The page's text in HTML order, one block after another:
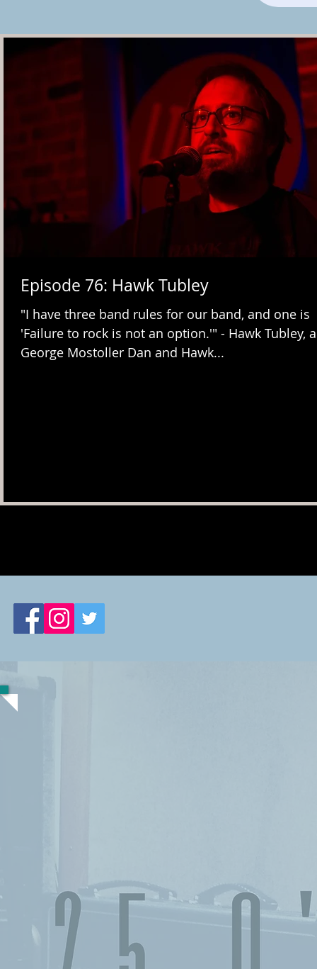
Episode 76: Hawk Tubley
"I have three band rules for our band, and one is
'Failure to rock is not an option.'" - Hawk Tubley, aka
George Mostoller Dan and Hawk...